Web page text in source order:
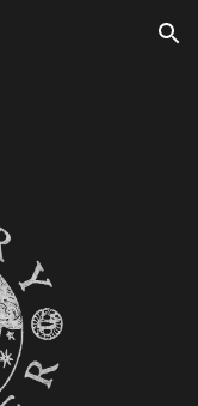
Skip to navigation